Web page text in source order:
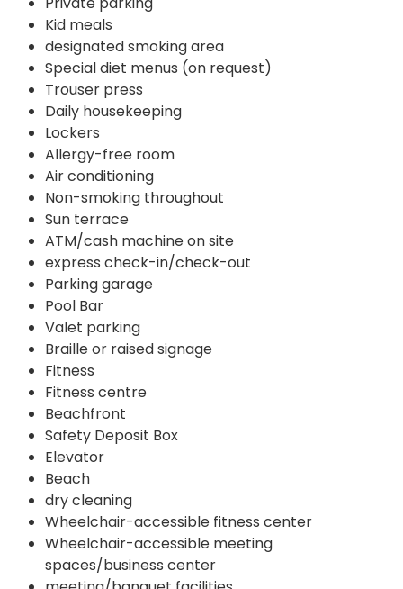
Kid meals
designated smoking area
Special diet menus (on request)
Trouser press
Daily housekeeping
Lockers
Allergy-free room
Air conditioning
Non-smoking throughout
Sun terrace
ATM/cash machine on site
express check-in/check-out
Parking garage
Pool Bar
Valet parking
Braille or raised signage
Fitness
Fitness centre
Beachfront
Safety Deposit Box
Elevator
Beach
dry cleaning
Wheelchair-accessible fitness center
Wheelchair-accessible meeting
spaces/business center